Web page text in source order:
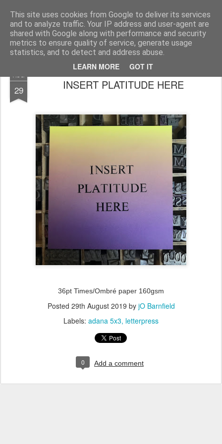
This site uses cookies from Google to deliver its services
and to analyze traffic. Your IP address and user-agent are
shared with Google along with performance and security
metrics to ensure quality of service, generate usage
statistics, and to detect and address abuse.
LEARN MORE GOT IT
House of Jo
Pages
29 INSERT PLATITUDE HERE
36pt Times/Ombré paper 160gsm
Posted 29th August 2019 by jO Barnfield
Labels: adana 5x3 letterpress
0 Add a comment